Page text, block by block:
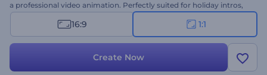
a professional video animation. Perfectly suited for holiday intros,
video greetings, new year's commercials, holiday party invitations,
and a lot more projects. Give it a try now!
16:9 1:1
Create Now